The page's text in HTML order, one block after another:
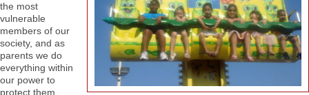
the most
vulnerable
members of our
society, and as
parents we do
everything within
our power to
protect them.